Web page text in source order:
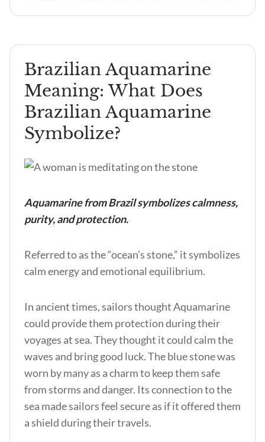
Brazilian Aquamarine
Meaning: What Does
Brazilian Aquamarine
Symbolize?
Aquamarine from Brazil symbolizes calmness,
purity, and protection.
Referred to as the “ocean’s stone,” it symbolizes
calm energy and emotional equilibrium.
In ancient times, sailors thought Aquamarine
could provide them protection during their
voyages at sea. They thought it could calm the
waves and bring good luck. The blue stone was
worn by many as a charm to keep them safe
from storms and danger. Its connection to the
sea made sailors feel secure as if it offered them
a shield during their travels.